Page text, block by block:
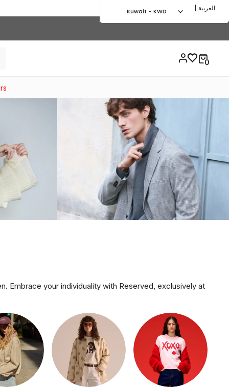
Kuwait - KWD | العربية
Embrace your individuality with Reserved, exclusively at